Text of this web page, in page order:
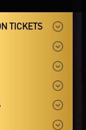
TICKETS